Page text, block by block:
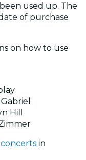
used up. The
of purchase
on how to use
Hill
in